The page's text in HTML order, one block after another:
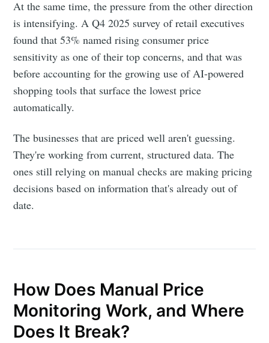
At the same time, the pressure from the other direction
is intensifying. A Q4 2025 survey of retail executives
found that 53% named rising consumer price
sensitivity as one of their top concerns, and that was
before accounting for the growing use of AI-powered
shopping tools that surface the lowest price
automatically.
The businesses that are priced well aren't guessing.
They're working from current, structured data. The
ones still relying on manual checks are making pricing
decisions based on information that's already out of
date.
How Does Manual Price
Monitoring Work, and Where
Does It Break?